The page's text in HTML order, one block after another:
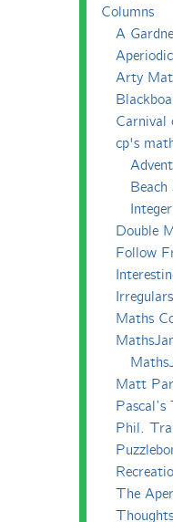
Columns
A
Arty
Carnival
cp's
Beach
Double
Follow
Irregulars
Maths
Matt
Phil.
The